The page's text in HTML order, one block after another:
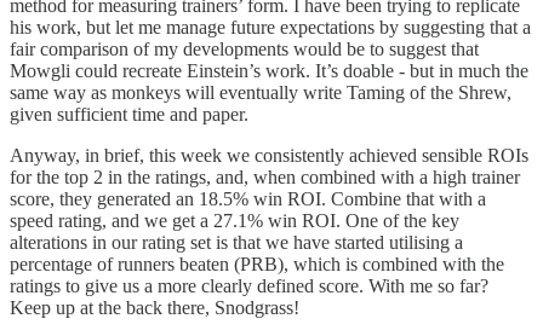
method for measuring trainers’ form. I have been trying to replicate
his work, but let me manage future expectations by suggesting that a
fair comparison of my developments would be to suggest that
Mowgli could recreate Einstein’s work. It’s doable - but in much the
same way as monkeys will eventually write Taming of the Shrew,
given sufficient time and paper.
Anyway, in brief, this week we consistently achieved sensible ROIs
for the top 2 in the ratings, and, when combined with a high trainer
score, they generated an 18.5% win ROI. Combine that with a
speed rating, and we get a 27.1% win ROI. One of the key
alterations in our rating set is that we have started utilising a
percentage of runners beaten (PRB), which is combined with the
ratings to give us a more clearly defined score. With me so far?
Keep up at the back there, Snodgrass!